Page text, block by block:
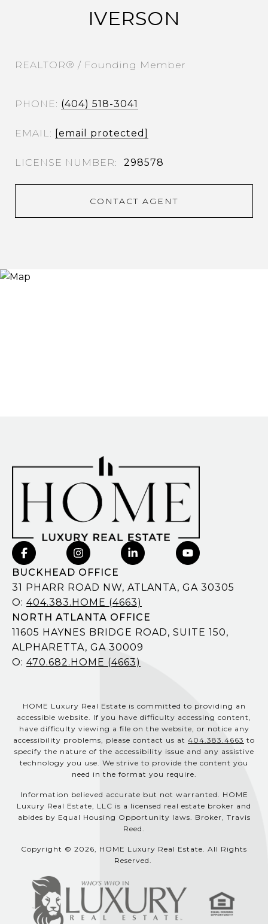
IVERSON
REALTOR® / Founding Member
PHONE (404) 518-3041
EMAIL [email protected]
298578
CONTACT AGENT
BUCKHEAD OFFICE
31 PHARR ROAD NW, ATLANTA, GA 30305
O: 404.383.HOME (4663)
NORTH ATLANTA OFFICE
11605 HAYNES BRIDGE ROAD, SUITE 150,
ALPHARETTA, GA 30009
O: 470.682.HOME (4663)
HOME Luxury Real Estate is committed to providing an
accessible website. If you have difficulty accessing content,
have difficulty viewing a file on the website, or notice any
accessibility problems, please contact us at 404.383.4663 to
specify the nature of the accessibility issue and any assistive
technology you use. We strive to provide the content you
need in the format you require.
Information believed accurate but not warranted. HOME
Luxury Real Estate, LLC is a licensed real estate broker and
abides by Equal Housing Opportunity laws. Broker, Travis
Reed.
Copyright © 2026, HOME Luxury Real Estate. All Rights
Reserved.